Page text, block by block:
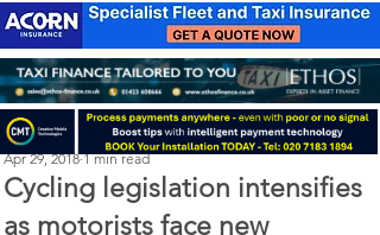
Cycling legislation intensifies
as motorists face new
Perry Richardson
Apr 29, 2018 1 min read